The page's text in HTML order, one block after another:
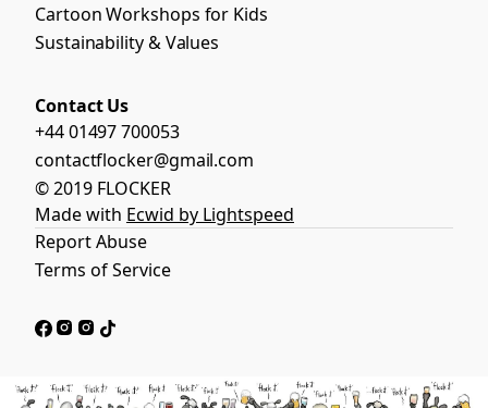
Cartoon Workshops for Kids
Sustainability & Values
Contact Us
+44 01497 700053
contactflocker@gmail.com
© 2019 FLOCKER
Made with Ecwid by Lightspeed
Report Abuse
Terms of Service